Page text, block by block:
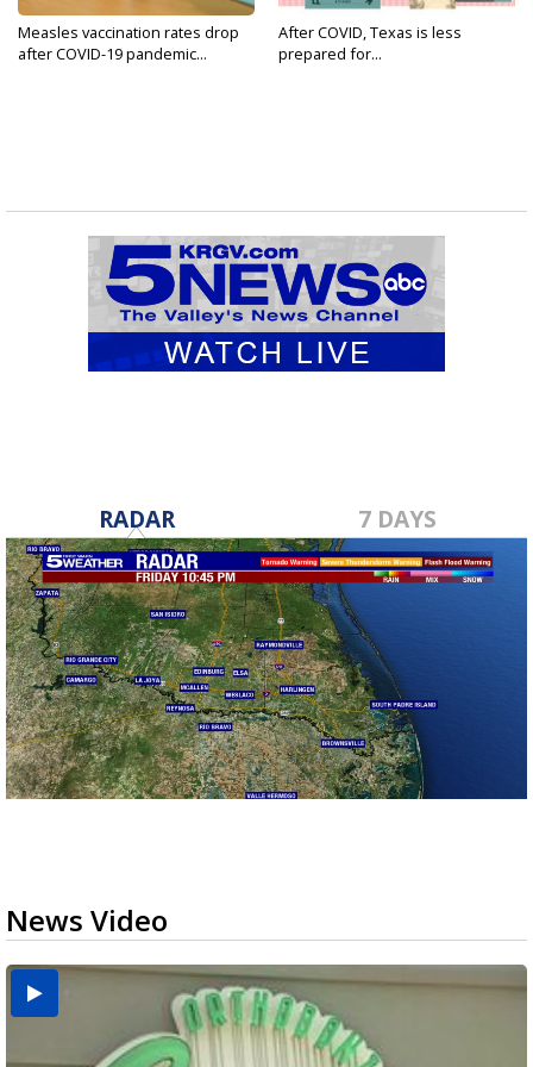
Measles vaccination rates drop
after COVID-19 pandemic...
After COVID, Texas is less
prepared for...
RADAR 7 DAYS
News Video